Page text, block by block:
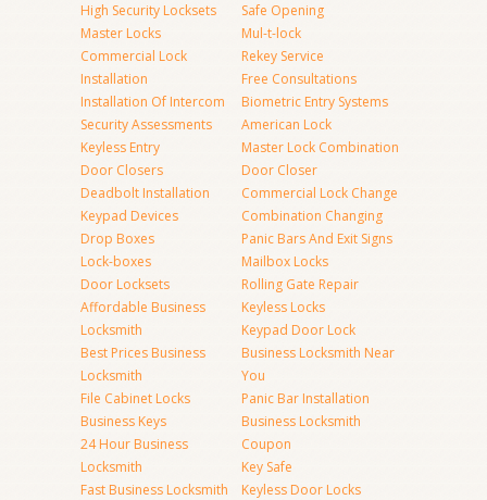
High Security Locksets
Master Locks
Commercial Lock
Installation
Installation Of Intercom
Security Assessments
Keyless Entry
Door Closers
Deadbolt Installation
Keypad Devices
Drop Boxes
Lock-boxes
Door Locksets
Affordable Business
Locksmith
Best Prices Business
Locksmith
File Cabinet Locks
Business Keys
24 Hour Business
Locksmith
Fast Business Locksmith
Safe Opening
Mul-t-lock
Rekey Service
Free Consultations
Biometric Entry Systems
American Lock
Master Lock Combination
Door Closer
Commercial Lock Change
Combination Changing
Panic Bars And Exit Signs
Mailbox Locks
Rolling Gate Repair
Keyless Locks
Keypad Door Lock
Business Locksmith Near
You
Panic Bar Installation
Business Locksmith
Coupon
Key Safe
Keyless Door Locks